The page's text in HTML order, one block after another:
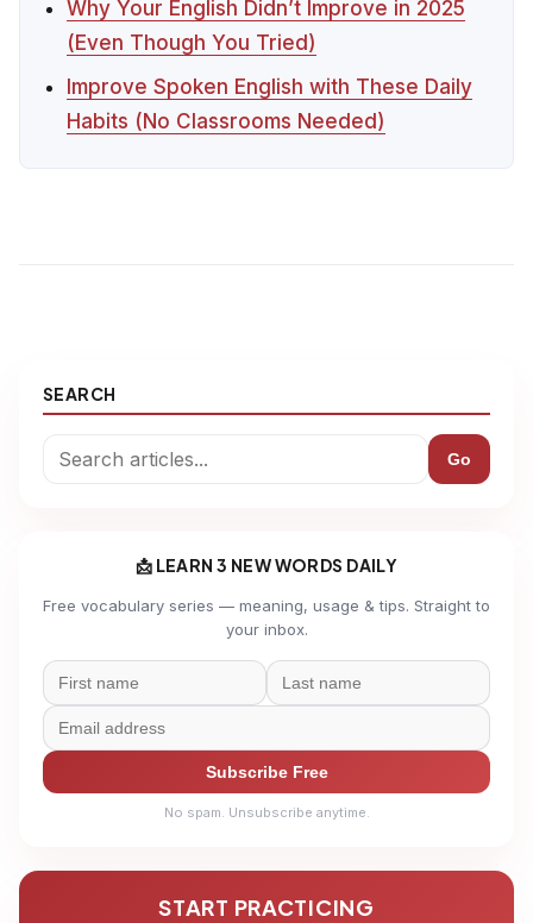
Why Your English Didn’t Improve in 2025
(Even Though You Tried)
Improve Spoken English with These Daily
Habits (No Classrooms Needed)
SEARCH
Go
📩 LEARN 3 NEW WORDS DAILY
Free vocabulary series — meaning, usage & tips. Straight to
your inbox.
Subscribe Free
No spam. Unsubscribe anytime.
START PRACTICING